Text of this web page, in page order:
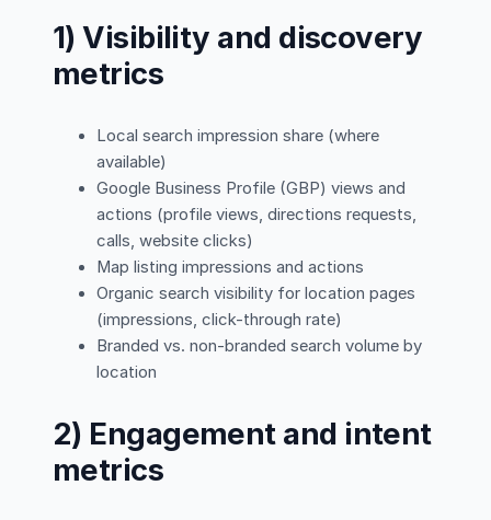
1) Visibility and discovery
metrics
Local search impression share (where
available)
Google Business Profile (GBP) views and
actions (profile views, directions requests,
calls, website clicks)
Map listing impressions and actions
Organic search visibility for location pages
(impressions, click-through rate)
Branded vs. non-branded search volume by
location
2) Engagement and intent
metrics